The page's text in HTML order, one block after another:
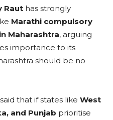
Raut has strongly
Marathi compulsory
Maharashtra, arguing
importance to its
should be no
that if states like West
and Punjab prioritise